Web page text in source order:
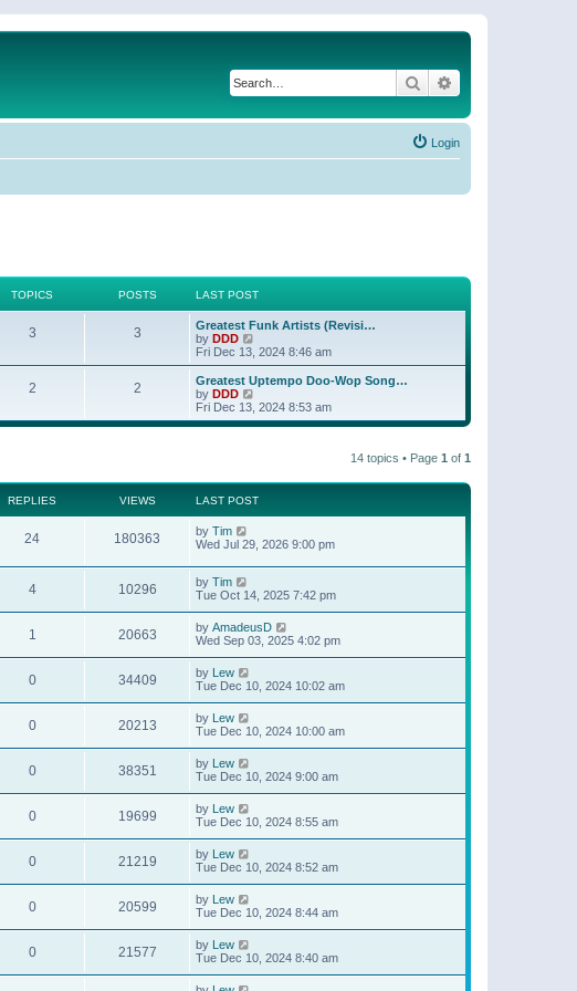
Search
Login
TOPICS POSTS LAST POST
3 3
Greatest Funk Artists (Revisi…
by DDD
e
w
t
h
l
s
t
t
Fri Dec 13, 2024 8:46 am
2 2
Greatest Uptempo Doo-Wop Song…
by DDD
e
l
a
s
t
p
s
t
Fri Dec 13, 2024 8:53 am
14 topics • Page 1 of 1
REPLIES VIEWS LAST POST
24 180363 by Tim
Wed Jul 29, 2026 9:00 pm
4 10296 by Tim
Tue Oct 14, 2025 7:42 pm
1 20663 by AmadeusD
Wed Sep 03, 2025 4:02 pm
0 34409 by Lew
Tue Dec 10, 2024 10:02 am
0 20213 by Lew
Tue Dec 10, 2024 10:00 am
0 38351 by Lew
Tue Dec 10, 2024 9:00 am
0 19699 by Lew
Tue Dec 10, 2024 8:55 am
0 21219 by Lew
Tue Dec 10, 2024 8:52 am
0 20599 by Lew
Tue Dec 10, 2024 8:44 am
0 21577 by Lew
Tue Dec 10, 2024 8:40 am